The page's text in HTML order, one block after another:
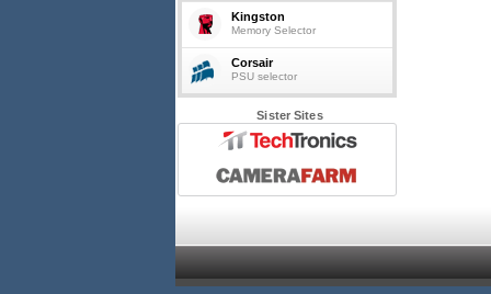
Kingston
Memory Selector
Corsair
PSU selector
Sister Sites